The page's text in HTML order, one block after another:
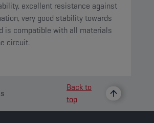
excellent resistance against
very good stability towards
is compatible with all materials
circuit.
Back to
top